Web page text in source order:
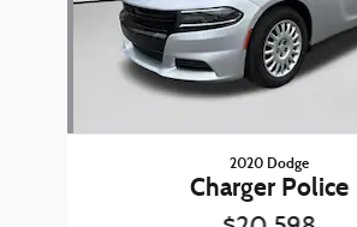
2020 Dodge
Charger Police